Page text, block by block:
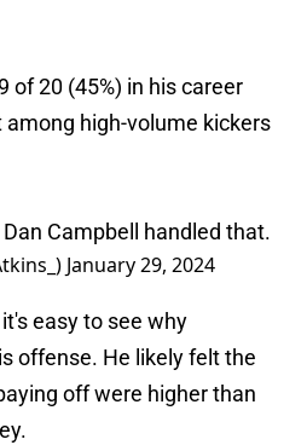
of 20 (45%) in his career
high-volume kickers
Campbell handled that.
January 29, 2024
easy to see why
offense. He likely felt the
off were higher than